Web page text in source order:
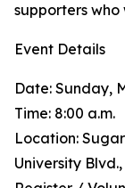
supporters
Event Details
Date: Sunday,
Time: 8:00 a.m.
Location:
University